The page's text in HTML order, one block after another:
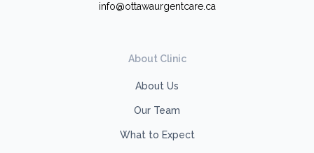
info@ottawaurgentcare.ca
About Clinic
About Us
Our Team
What to Expect